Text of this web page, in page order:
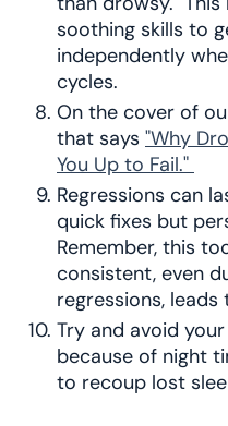
soothing skills to
independently
cycles.
On the cover of
that says "Why
You Up to Fail."
Regressions can
quick fixes but
Remember, this
consistent, even
regressions,
Try and avoid
because of night
to recoup lost